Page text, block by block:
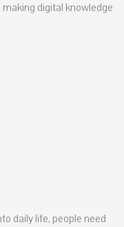
digital knowledge
daily life, people need